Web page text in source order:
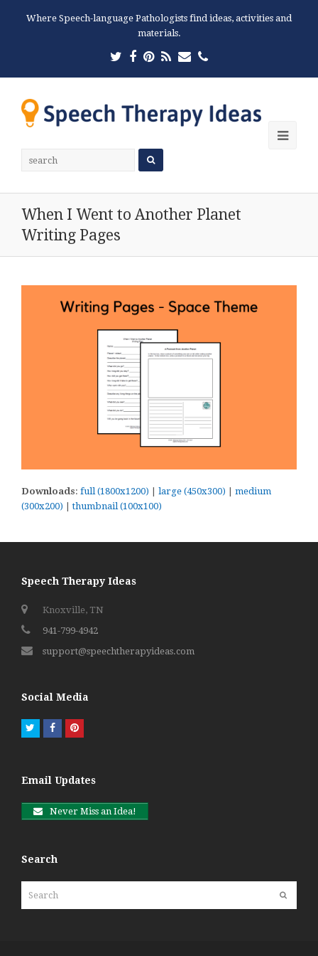
Where Speech-language Pathologists find ideas, activities and
materials.
Twitter
Facebook
Pinterest
RSSEmailPhone
When I Went to Another Planet
Writing Pages
Downloads: full (1800x1200) | large (450x300) | medium
(300x200) |thumbnail (100x100)
Speech Therapy Ideas
Knoxville, TN
941-799-4942
support@speechtherapyideas.com
Social Media
TwitterFacebookPinterest
Email Updates
Never Miss an Idea!
Search